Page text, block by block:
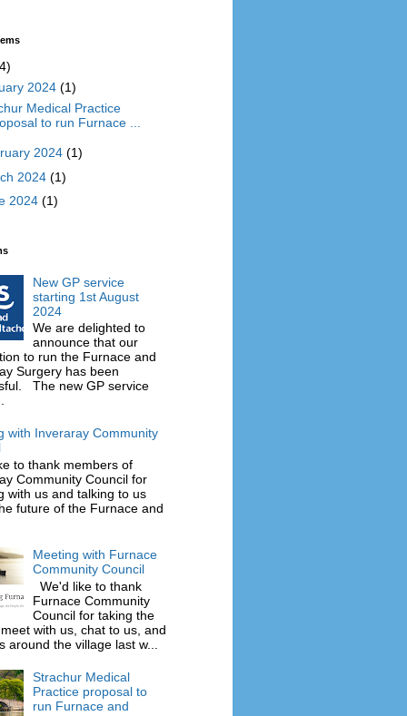
2024 (1)
Medical Practice
to run Furnace ...
2024 (1)
2024 (1)
2024 (1)
New GP service
starting 1st August
2024
We are delighted to
announce that our
to run the Furnace and
Surgery has been
The new GP service
with Inveraray Community
to thank members of
Community Council for
with us and talking to us
future of the Furnace and
Meeting with Furnace
Community Council
We'd like to thank
Furnace Community
Council for taking the
with us, chat to us, and
around the village last w...
Strachur Medical
Practice proposal to
run Furnace and